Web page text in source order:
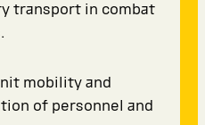
transport in combat
mobility and
of personnel and